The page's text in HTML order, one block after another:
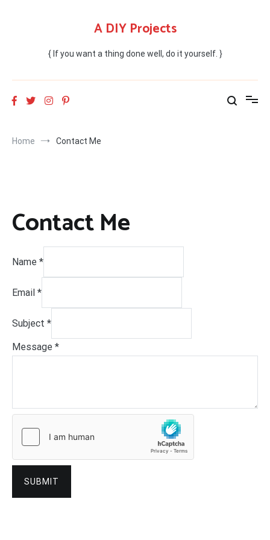
A DIY Projects
{ If you want a thing done well, do it yourself. }
Home Contact Me
Contact Me
Name *
Email *
Subject *
Message *
SUBMIT